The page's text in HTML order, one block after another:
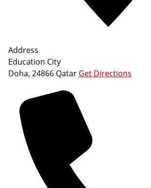
Address
Education City
Doha, 24866 Qatar Get Directions